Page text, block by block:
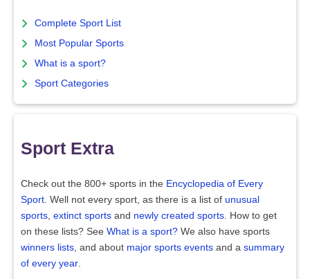
Complete Sport List
Most Popular Sports
What is a sport?
Sport Categories
Sport Extra
Check out the 800+ sports in the Encyclopedia of Every
Sport . Well not every sport, as there is a list of unusual
sports extinct sports and newly created sports . How to get
on these lists? See What is a sport? We also have sports
winners lists , and about major sports events and a summary
of every year